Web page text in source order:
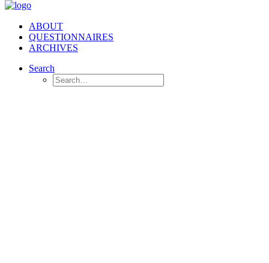
ABOUT
QUESTIONNAIRES
ARCHIVES
Search